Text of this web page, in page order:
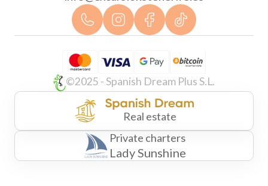
©2025 - Spanish Dream Plus S.L.
Real estate
Private charters
Lady Sunshine